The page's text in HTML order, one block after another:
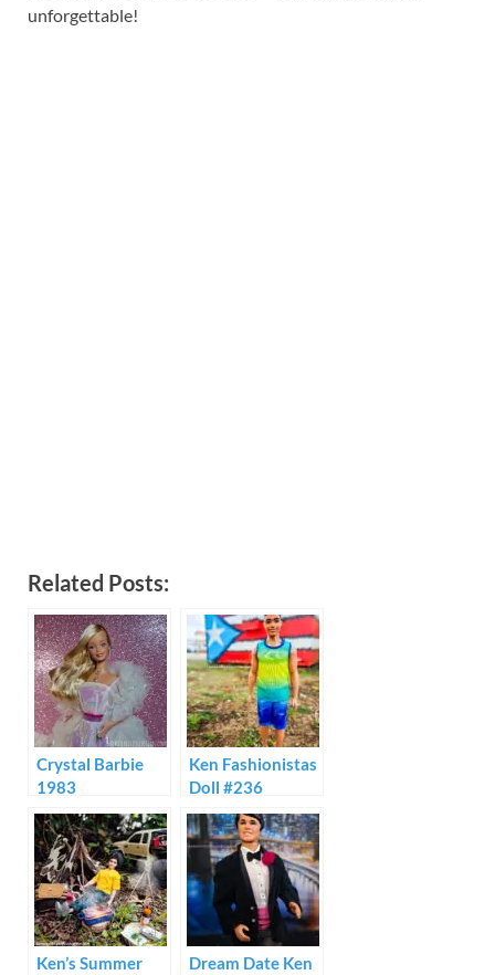
unforgettable!
Related Posts:
Crystal Barbie
1983
Ken Fashionistas
Doll #236
Ken’s Summer
Dream Date Ken